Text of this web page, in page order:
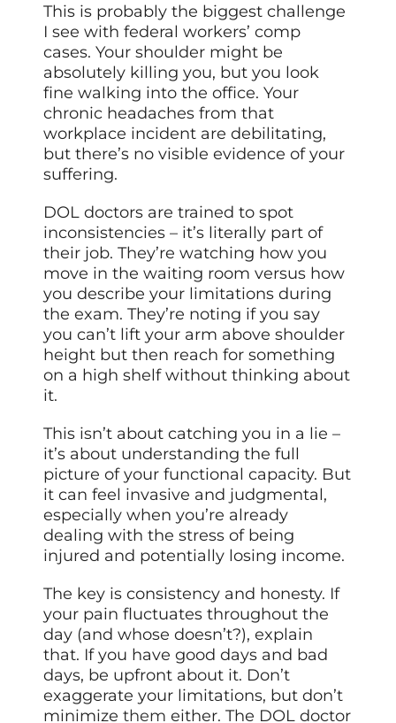
This is probably the biggest challenge
I see with federal workers’ comp
cases. Your shoulder might be
absolutely killing you, but you look
fine walking into the office. Your
chronic headaches from that
workplace incident are debilitating,
but there’s no visible evidence of your
suffering.
DOL doctors are trained to spot
inconsistencies – it’s literally part of
their job. They’re watching how you
move in the waiting room versus how
you describe your limitations during
the exam. They’re noting if you say
you can’t lift your arm above shoulder
height but then reach for something
on a high shelf without thinking about
it.
This isn’t about catching you in a lie –
it’s about understanding the full
picture of your functional capacity. But
it can feel invasive and judgmental,
especially when you’re already
dealing with the stress of being
injured and potentially losing income.
The key is consistency and honesty. If
your pain fluctuates throughout the
day (and whose doesn’t?), explain
that. If you have good days and bad
days, be upfront about it. Don’t
exaggerate your limitations, but don’t
minimizethem either. The DOL doctor